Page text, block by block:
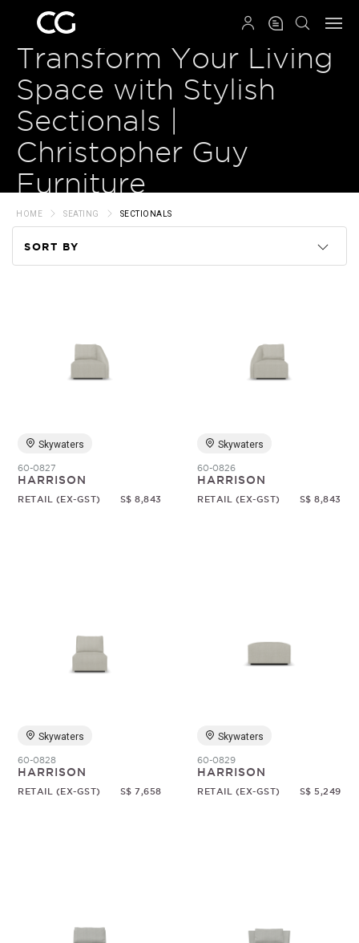
Transform Your Living
Space with Stylish
Sectionals |
Christopher Guy
Furniture
HOME SEATING SECTIONALS
SORT BY
Skywaters
60-0827
HARRISON
RETAIL (EX-GST) S$ 8,843
Skywaters
60-0826
HARRISON
RETAIL (EX-GST) S$ 8,843
Skywaters
60-0828
HARRISON
RETAIL (EX-GST) S$ 7,658
Skywaters
60-0829
HARRISON
RETAIL (EX-GST) S$ 5,249